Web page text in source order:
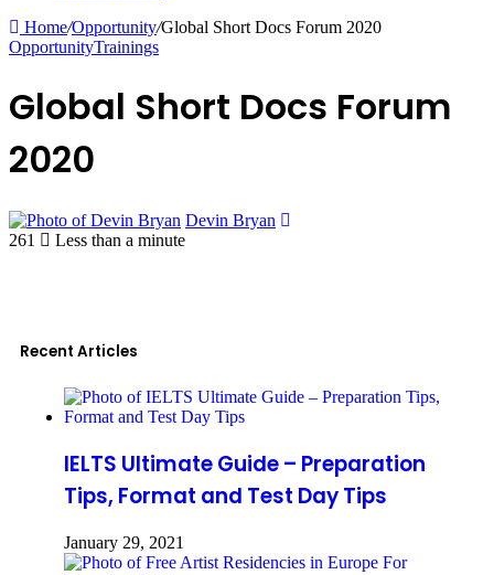
Home/Opportunity/Global Short Docs Forum 2020
OpportunityTrainings
Global Short Docs Forum
2020
Devin Bryan
261
Less than a minute
Recent Articles
IELTS Ultimate Guide – Preparation
Tips, Format and Test Day Tips
January 29, 2021